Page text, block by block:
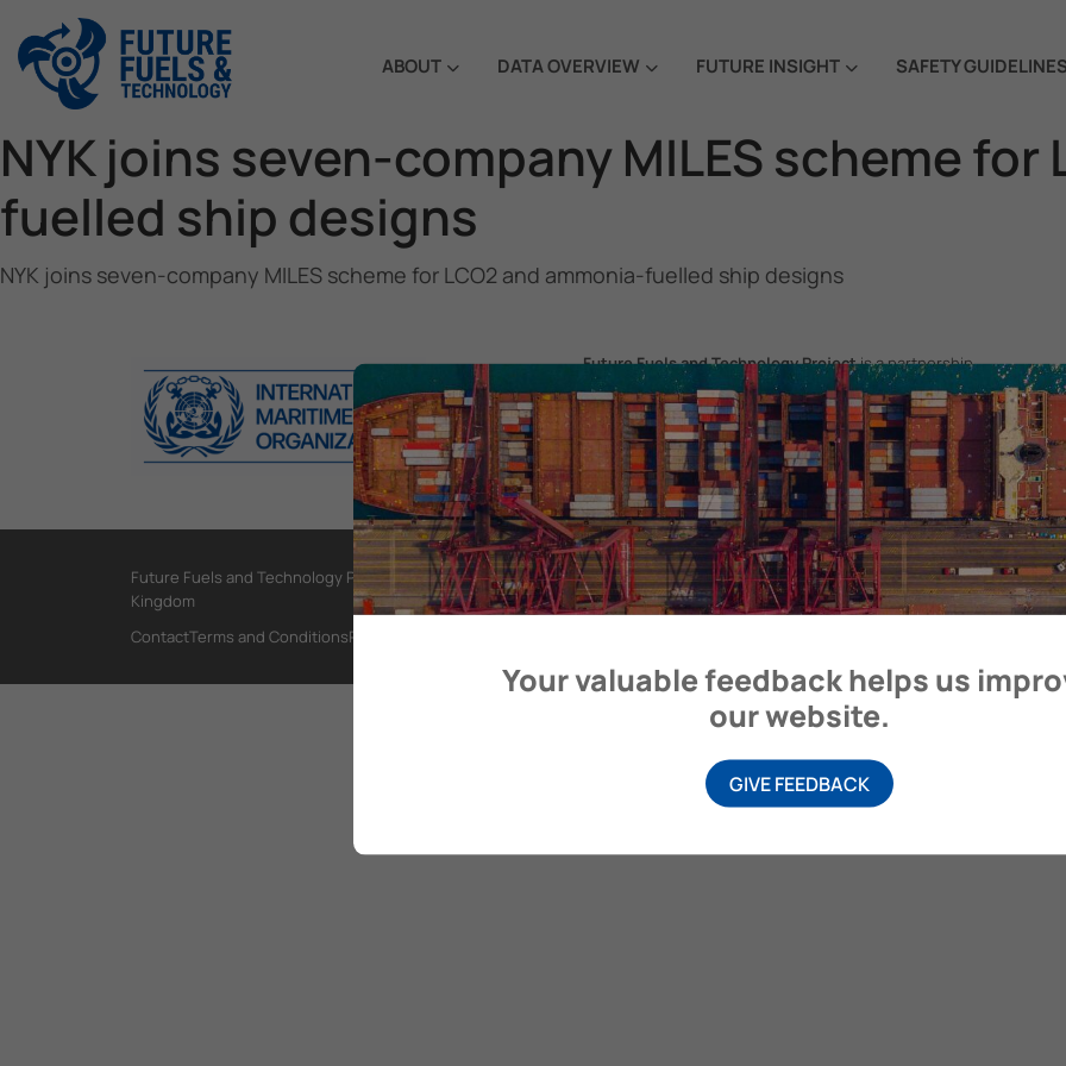
ABOUT DATA OVERVIEW FUTURE INSIGHT SAFETY
NYK joins seven-company MILES scheme for
fuelled ship designs
NYK joins seven-company MILES scheme for LCO2 and ammonia-fuelled ship designs
Future Fuels and Technology Projectis a partnership
project between the Government of the Republic of Korea
and IMO, aiming to support GHG emissions reduction from
international shipping by promoting the uptake of future
fuels and technology.
Future Fuels and Technology Project, International Maritime Organization, 4 Albert Embankment, London SE1 7SR, United
Kingdom
ContactTerms and ConditionsPrivacy Policy
Your valuable feedback helps us
our website.
GIVE FEEDBACK